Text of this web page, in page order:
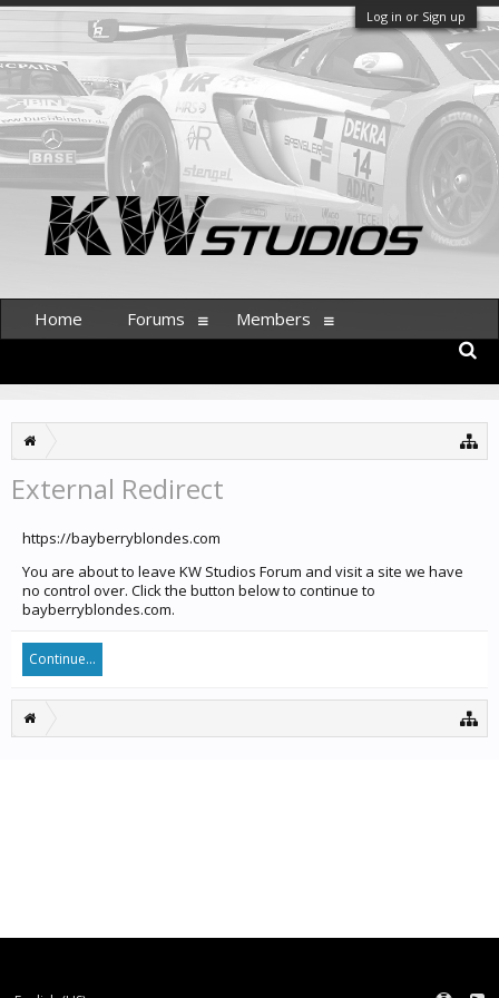
Log in or Sign up
External Redirect
https://bayberryblondes.com
You are about to leave KW Studios Forum and visit a site we have
no control over. Click the button below to continue to
bayberryblondes.com.
Continue...
Home Forums Members